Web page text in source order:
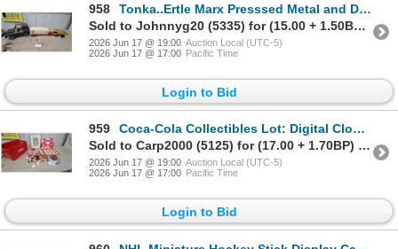
958
Tonka..Ertle Marx Presssed Metal and Diecast
Sold to Johnnyg20 (5335) for (15.00 + 1.50BP) = 16.50
2026 Jun 17 @ 19:00 Auction Local (UTC-5)
2026 Jun 17 @ 17:00 Pacific Time
Login to Bid
959
Coca-Cola Collectibles Lot: Digital Clock Radio, Chess Set, Crate, Framed Print, and More
Sold to Carp2000 (5125) for (17.00 + 1.70BP) = 18.70
2026 Jun 17 @ 19:00 Auction Local (UTC-5)
2026 Jun 17 @ 17:00 Pacific Time
Login to Bid